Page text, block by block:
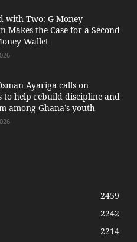
with Two: G-Money
Makes the Case for a Second
Wallet
Ayariga calls on
to help rebuild discipline and
among Ghana’s youth
2459
2242
2214